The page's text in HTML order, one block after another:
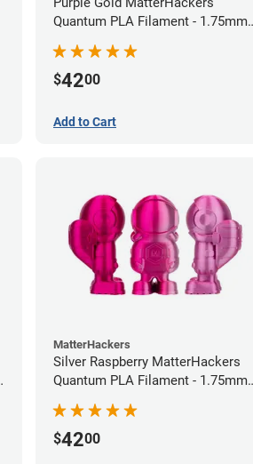
Quantum PLA Filament - 1.75mm
$4200
Add to Cart
MatterHackers
Silver Raspberry MatterHackers
Quantum PLA Filament - 1.75mm
$4200